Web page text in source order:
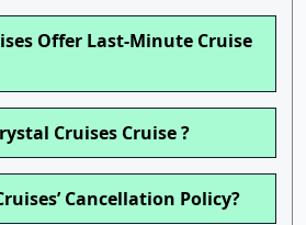
Offer Last-Minute Cruise
Cruises Cruise ?
Cancellation Policy?